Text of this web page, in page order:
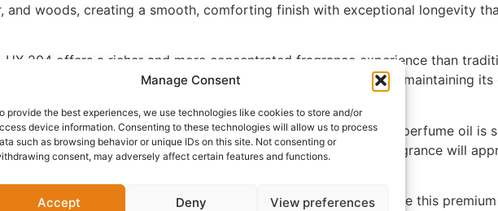
Manage Consent
provide the best experiences, we use technologies like cookies to store and/or
device information. Consenting to these technologies will allow us to process
such as browsing behavior or unique IDs on this site. Not consenting or
consent, may adversely affect certain features and functions.
Accept Deny View preferences
and woods, creating a smooth, comforting finish with exceptional longevity
204 offers a richer and more concentrated fragrance experience than
allowing each layer of the fragrance to unfold beautifully while maintaining its
shopping trips, celebrations, travel, and casual evenings, this perfume oil is
searching for a fruity vanilla perfume or a sweet amber fragrance will
woody warmth.
is a timeless addition to any fragrance collection. Experience this